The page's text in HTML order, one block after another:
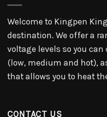
Welcome to Kingpen
destination. We offer a
voltage levels so you
(low, medium and hot),
that allows you to heat
CONTACT US